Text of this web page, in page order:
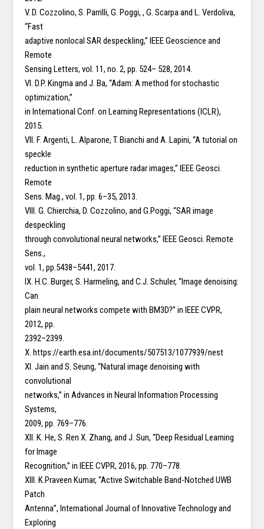
V. D. Cozzolino, S. Parrilli, G. Poggi, , G. Scarpa and L. Verdoliva,
“Fast
adaptive nonlocal SAR despeckling,” IEEE Geoscience and
Remote
Sensing Letters, vol. 11, no. 2, pp. 524– 528, 2014.
VI. D.P. Kingma and J. Ba, “Adam: A method for stochastic
optimization,”
in International Conf. on Learning Representations (ICLR),
2015.
VII. F. Argenti, L. Alparone, T. Bianchi and A. Lapini, “A tutorial on
speckle
reduction in synthetic aperture radar images,” IEEE Geosci.
Remote
Sens. Mag., vol. 1, pp. 6–35, 2013.
VIII. G. Chierchia, D. Cozzolino, and G.Poggi, “SAR image
despeckling
through convolutional neural networks,” IEEE Geosci. Remote
Sens.,
vol. 1, pp.5438–5441, 2017.
IX. H.C. Burger, S. Harmeling, and C.J. Schuler, “Image denoising:
Can
plain neural networks compete with BM3D?” in IEEE CVPR,
2012, pp.
2392–2399.
X. https://earth.esa.int/documents/507513/1077939/nest
XI. Jain and S. Seung, “Natural image denoising with
convolutional
networks,” in Advances in Neural Information Processing
Systems,
2009, pp. 769–776.
XII. K. He, S. Ren X. Zhang, and J. Sun, “Deep Residual Learning
for Image
Recognition,” in IEEE CVPR, 2016, pp. 770–778.
XIII. K.Praveen Kumar, “Active Switchable Band-Notched UWB
Patch
Antenna”, International Journal of Innovative Technology and
Exploring